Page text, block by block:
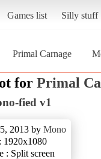
Games list Silly stuff
Primal Carnage
for Primal
fied v1
2013 by Mono
1920x1080
: Split screen